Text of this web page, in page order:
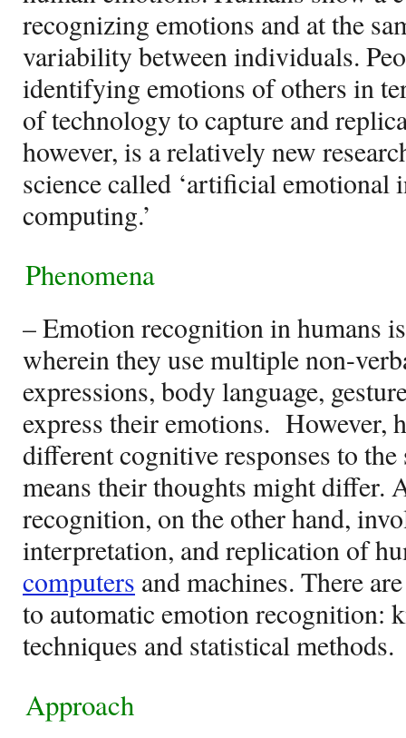
recognizing emotions and at the
variability between individuals.
identifying emotions of others in
of technology to capture and
however, is a relatively new
science called ‘artificial emotional
computing.’
Phenomena
– Emotion recognition in humans
wherein they use multiple non-
expressions, body language,
express their emotions. However,
different cognitive responses to
means their thoughts might differ.
recognition, on the other hand,
interpretation, and replication of
computers and machines. There
to automatic emotion recognition:
techniques and statistical methods.
Approach